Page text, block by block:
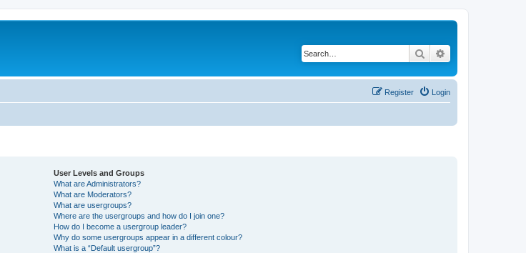
Search
Login
Register
User Levels and Groups
What are Administrators?
What are Moderators?
What are usergroups?
Where are the usergroups and how do I join one?
How do I become a usergroup leader?
Why do some usergroups appear in a different colour?
What is a “Default usergroup”?